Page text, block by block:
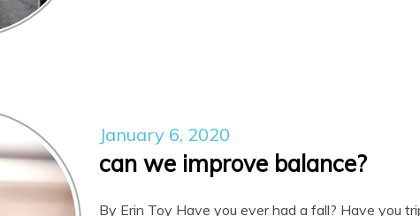
January 6, 2020
can we improve balance?
By Erin Toy Have you ever had a fall? Have you